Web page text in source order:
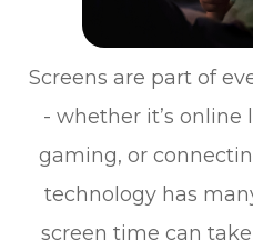
Screens are part of
- whether it’s
gaming, or
technology has
screen time can